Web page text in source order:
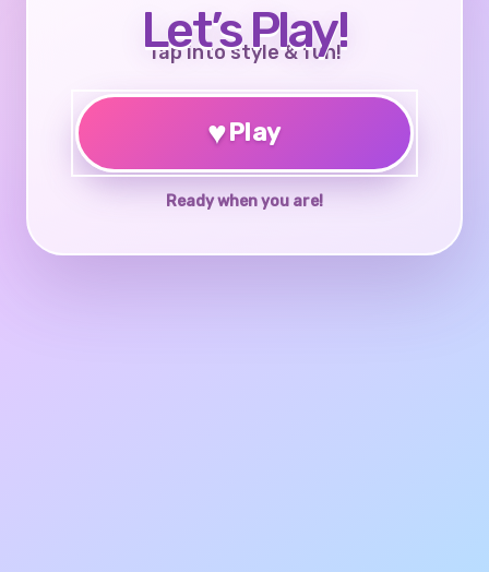
Let’s Play!
Tap into style & fun!
♥Play
Ready when you are!